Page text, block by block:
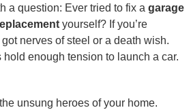
a question: Ever tried to fix a garage
yourself? If you’re
nerves of steel or a death wish.
enough tension to launch a car.
unsung heroes of your home.